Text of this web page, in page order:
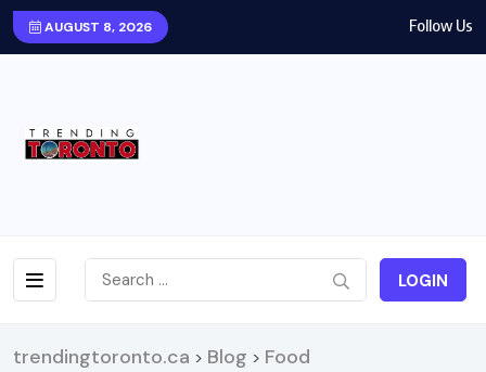
AUGUST 8, 2026 Follow Us
LOGIN
trendingtoronto.ca > Blog > Food